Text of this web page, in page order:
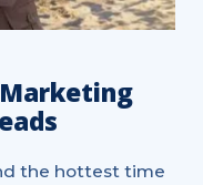
the hottest time